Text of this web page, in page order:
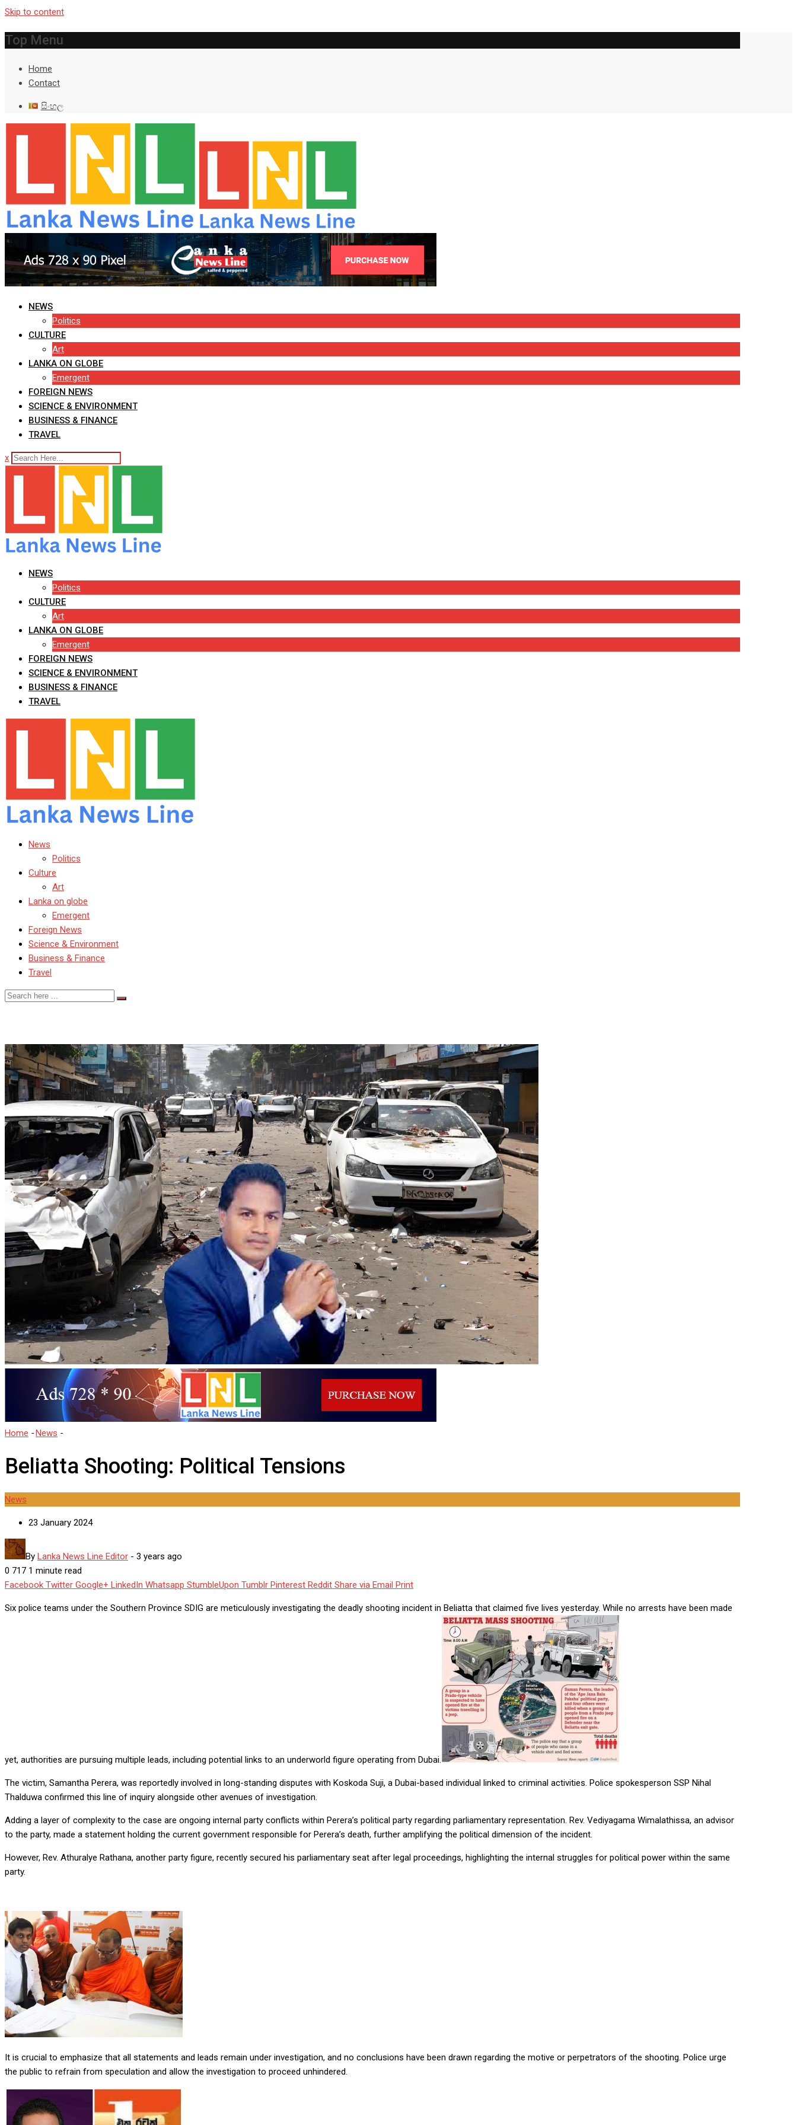
Skip to content
Top Menu
Home
Contact
සිංහල
NEWS
Politics
CULTURE
Art
LANKA ON GLOBE
Emergent
FOREIGN NEWS
SCIENCE & ENVIRONMENT
BUSINESS & FINANCE
TRAVEL
x
NEWS
Politics
CULTURE
Art
LANKA ON GLOBE
Emergent
FOREIGN NEWS
SCIENCE & ENVIRONMENT
BUSINESS & FINANCE
TRAVEL
News
Politics
Culture
Art
Lanka on globe
Emergent
Foreign News
Science & Environment
Business & Finance
Travel
Home -News -
Beliatta Shooting: Political Tensions
News
23 January 2024
By Lanka News Line Editor - 3 years ago
0 717 1 minute read
Facebook Twitter Google+ LinkedIn Whatsapp StumbleUpon Tumblr Pinterest Reddit Share via Email Print
Six police teams under the Southern Province SDIG are meticulously investigating the deadly shooting incident in Beliatta that claimed five lives yesterday. While no arrests have been made
yet, authorities are pursuing multiple leads, including potential links to an underworld figure operating from Dubai.
The victim, Samantha Perera, was reportedly involved in long-standing disputes with Koskoda Suji, a Dubai-based individual linked to criminal activities. Police spokesperson SSP Nihal
Thalduwa confirmed this line of inquiry alongside other avenues of investigation.
Adding a layer of complexity to the case are ongoing internal party conflicts within Perera’s political party regarding parliamentary representation. Rev. Vediyagama Wimalathissa, an advisor
to the party, made a statement holding the current government responsible for Perera’s death, further amplifying the political dimension of the incident.
However, Rev. Athuralye Rathana, another party figure, recently secured his parliamentary seat after legal proceedings, highlighting the internal struggles for political power within the same
party.
It is crucial to emphasize that all statements and leads remain under investigation, and no conclusions have been drawn regarding the motive or perpetrators of the shooting. Police urge
the public to refrain from speculation and allow the investigation to proceed unhindered.